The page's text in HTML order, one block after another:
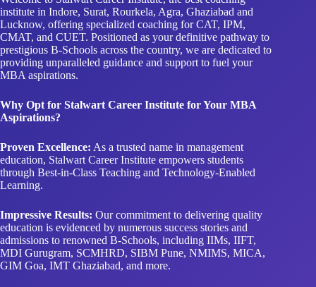
institute in Indore, Surat, Rourkela, Agra, Ghaziabad and
Lucknow, offering specialized coaching for CAT, IPM,
CMAT, and CUET. Positioned as your definitive pathway to
prestigious B-Schools across the country, we are dedicated to
providing unparalleled guidance and support to fuel your
MBA aspirations.
Why Opt for Stalwart Career Institute for Your MBA
Aspirations?
Proven Excellence: As a trusted name in management
education, Stalwart Career Institute empowers students
through Best-in-Class Teaching and Technology-Enabled
Learning.
Impressive Results: Our commitment to delivering quality
education is evidenced by numerous success stories and
admissions to renowned B-Schools, including IIMs, IIFT,
MDI Gurugram, SCMHRD, SIBM Pune, NMIMS, MICA,
GIM Goa, IMT Ghaziabad, and more.